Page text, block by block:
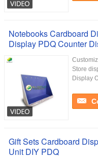
Notebooks Cardboard
Display PDQ Counter
Store
Display
Gift Sets Cardboard
Unit DIY PDQ